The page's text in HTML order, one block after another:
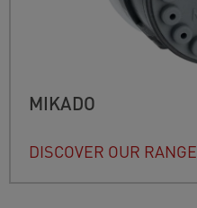
MIKADO
DISCOVER OUR RANGE